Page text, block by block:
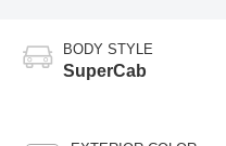
BODY STYLE
SuperCab